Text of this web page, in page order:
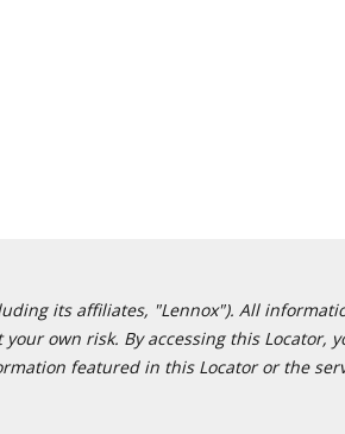
its affiliates, "Lennox"). All
own risk. By accessing this Locator,
featured in this Locator or the